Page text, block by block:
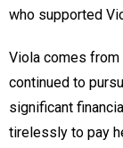
who supported
Viola comes
continued to
significant
tirelessly to pay